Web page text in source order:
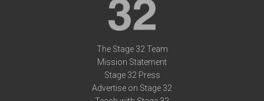
The Stage 32 Team
Mission Statement
Stage 32 Press
Advertise on Stage 32